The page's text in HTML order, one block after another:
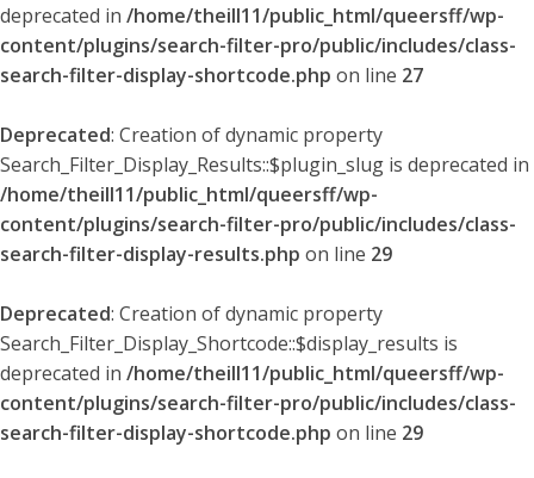
deprecated in /home/theill11/public_html/queersff/wp-
content/plugins/search-filter-pro/public/includes/class-
search-filter-display-shortcode.php on line 27
Deprecated: Creation of dynamic property
Search_Filter_Display_Results::$plugin_slug is deprecated in
/home/theill11/public_html/queersff/wp-
content/plugins/search-filter-pro/public/includes/class-
search-filter-display-results.php on line 29
Deprecated: Creation of dynamic property
Search_Filter_Display_Shortcode::$display_results is
deprecated in /home/theill11/public_html/queersff/wp-
content/plugins/search-filter-pro/public/includes/class-
search-filter-display-shortcode.php on line 29